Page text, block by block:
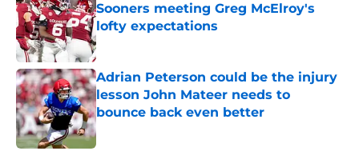
Sooners meeting Greg McElroy's
lofty expectations
Published by on Invalid Date
Adrian Peterson could be the injury
lesson John Mateer needs to
bounce back even better
Published by on Invalid Date